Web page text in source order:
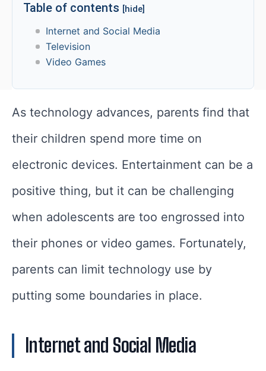
Table of contents [hide]
Internet and Social Media
Television
Video Games
As technology advances, parents find that
their children spend more time on
electronic devices. Entertainment can be a
positive thing, but it can be challenging
when adolescents are too engrossed into
their phones or video games. Fortunately,
parents can limit technology use by
putting some boundaries in place.
Internet and Social Media